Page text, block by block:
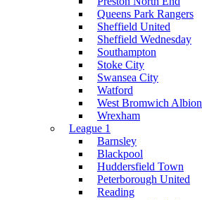
Queens Park Rangers
Sheffield United
Sheffield Wednesday
Southampton
Stoke City
Swansea City
Watford
West Bromwich Albion
Wrexham
League 1
Barnsley
Blackpool
Huddersfield Town
Peterborough United
Reading